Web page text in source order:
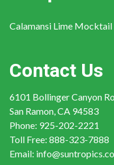
Calamansi Lime Mocktail
Contact Us
6101 Bollinger Canyon
San Ramon, CA 94583
Phone: 925-202-2221
Toll Free: 888-323-7888
Email: